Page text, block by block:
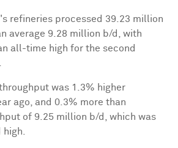
's refineries processed 39.23 million
average 9.28 million b/d, with
all-time high for the second
was 1.3% higher
ago, and 0.3% more than
of 9.25 million b/d, which was